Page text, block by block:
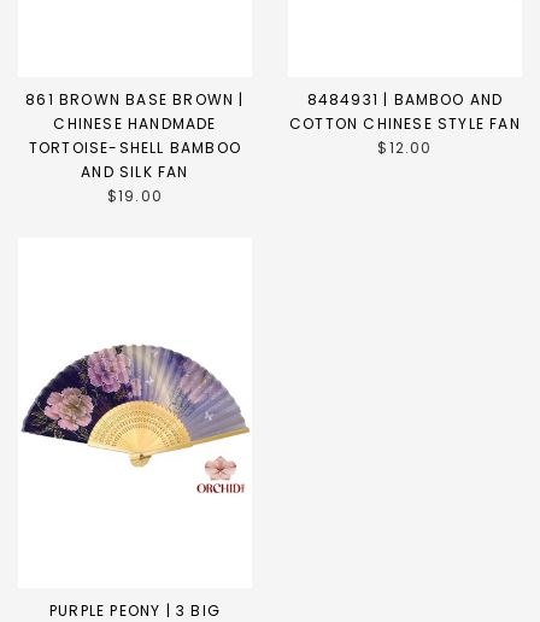
861 BROWN BASE BROWN |
CHINESE HANDMADE
TORTOISE-SHELL BAMBOO
AND SILK FAN
$19.00
8484931 | BAMBOO AND
COTTON CHINESE STYLE FAN
$12.00
PURPLE PEONY | 3 BIG